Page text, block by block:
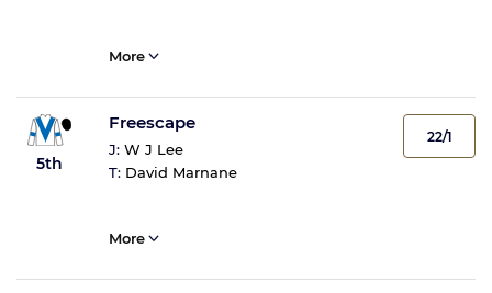
More
5th
Freescape
J: W J Lee
T: David Marnane
22/1
More